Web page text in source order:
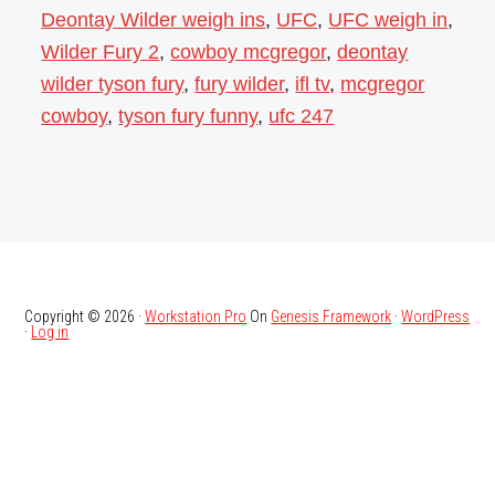
Deontay Wilder weigh ins, UFC, UFC weigh in,
Wilder Fury 2,cowboy mcgregor,deontay
wilder tyson fury,fury wilder, ifl tv, mcgregor
cowboy,tyson fury funny, ufc 247
Copyright © 2026 ·Workstation Pro On Genesis Framework ·WordPress
·
Log in